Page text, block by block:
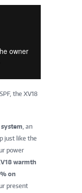
the XV18
, an
just like the
power
warmth
on
present